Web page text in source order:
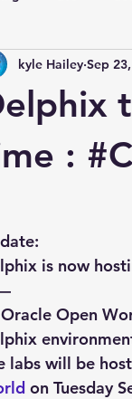
vmware
:
kyle Hailey Sep
is now
Open
labs will be
on Tuesday